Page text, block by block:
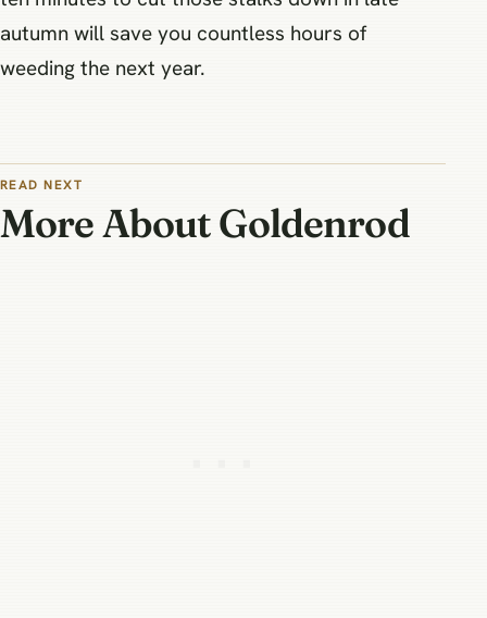
autumn will save you countless hours of
weeding the next year.
READ NEXT
More About Goldenrod